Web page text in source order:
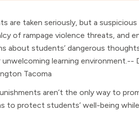
are taken seriously, but a
of rampage violence threats, and
about students’ dangerous
learning environment.--
Tacoma
aren’t the only way to
to protect students’ well-being